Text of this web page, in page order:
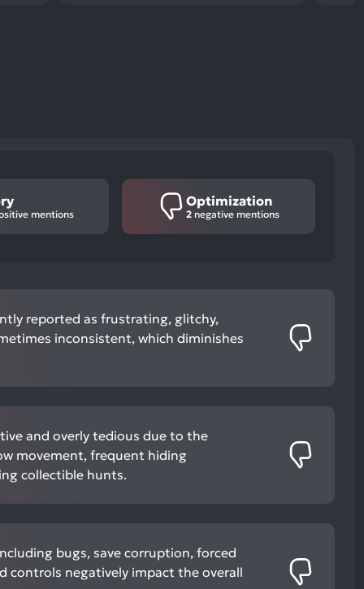
mentions
Optimization
2 negative mentions
reported as frustrating, glitchy,
inconsistent, which diminishes
and overly tedious due to the
movement, frequent hiding
collectible hunts.
bugs, save corruption, forced
controls negatively impact the overall